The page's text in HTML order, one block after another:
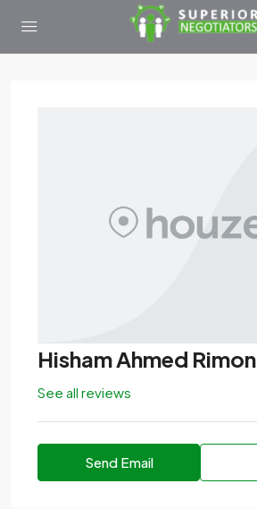
Hisham Ahmed Rimon
See all reviews
Send Email